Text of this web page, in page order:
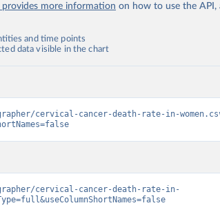
more information on how to use the API,
and time points
data visible in the chart
cervical-cancer-death-rate-in-
cervical-cancer-death-rate-in-